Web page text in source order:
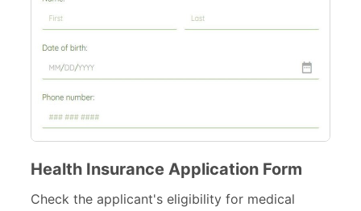
Inspection Forms 77
52
Quote Forms
Appointment Forms 75
Donation Forms
Tracking Forms 54
Health Insurance Application Form
Check the applicant's eligibility for medical